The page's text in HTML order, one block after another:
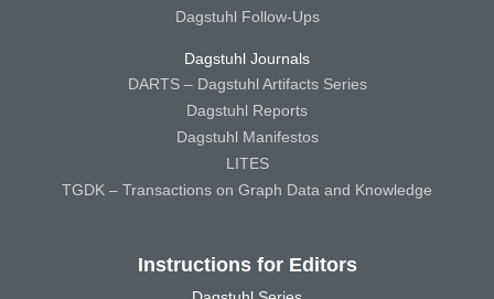
Dagstuhl Follow-Ups
Dagstuhl Journals
DARTS – Dagstuhl Artifacts Series
Dagstuhl Reports
Dagstuhl Manifestos
LITES
TGDK – Transactions on Graph Data and Knowledge
Instructions for Editors